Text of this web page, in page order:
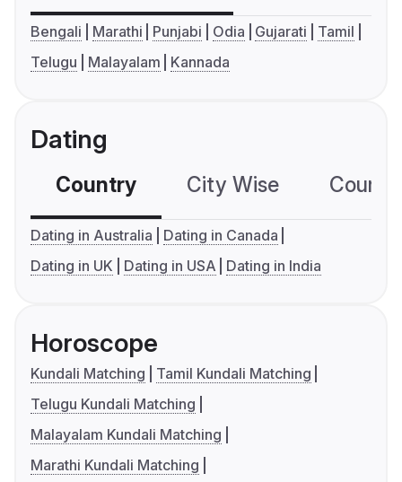
Bengali Marathi Punjabi Odia Gujarati
Tamil
Telugu
Malayalam Kannada
Dating
Country City Wise
Dating in Australia
Dating in Canada
Dating in UK
Dating in USA Dating in India
Horoscope
Kundali Matching
Tamil Kundali Matching
Telugu Kundali Matching
Malayalam Kundali Matching
Marathi Kundali Matching